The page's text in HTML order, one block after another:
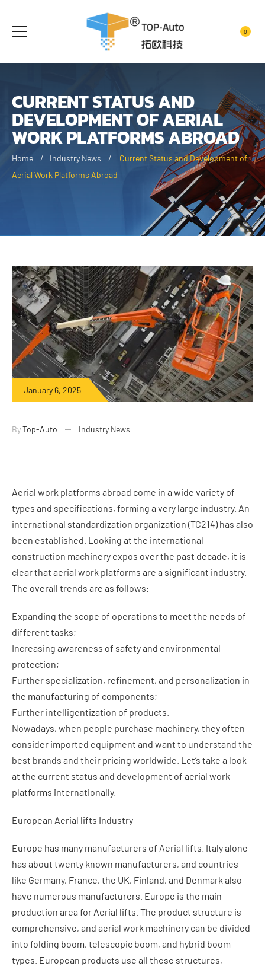
0
CURRENT STATUS AND
DEVELOPMENT OF AERIAL
WORK PLATFORMS ABROAD
Home Industry News
Current Status and Development of
Aerial Work Platforms Abroad
January 6, 2025
ByTop-Auto Industry News
Aerial work platforms abroad come in a wide variety of
types and specifications, forming a very large industry. An
international standardization organization (TC214) has also
been established. Looking at the international
construction machinery expos over the past decade, it is
clear that aerial work platforms are a significant industry.
The overall trends are as follows:
Expanding the scope of operations to meet the needs of
different tasks;
Increasing awareness of safety and environmental
protection;
Further specialization, refinement, and personalization in
the manufacturing of components;
Further intelligentization of products.
Nowadays, when people purchase machinery, they often
consider imported equipment and want to understand the
best brands and their pricing worldwide. Let’s take a look
at the current status and development of aerial work
platforms internationally.
European Aerial lifts Industry
Europe has many manufacturers of Aerial lifts. Italy alone
has about twenty known manufacturers, and countries
like Germany, France, the UK, Finland, and Denmark also
have numerous manufacturers. Europe is the main
production area for Aerial lifts. The product structure is
comprehensive, and aerial work machinery can be divided
into folding boom, telescopic boom, and hybrid boom
types. European products use all these structures,